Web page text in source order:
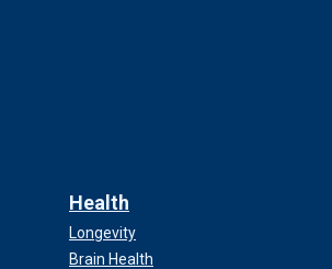
Health
Longevity
Brain Health